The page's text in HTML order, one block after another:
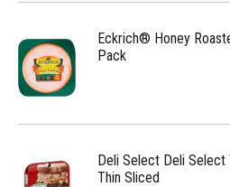
Eckrich® Honey
Pack
Deli Select Deli Select
Thin Sliced